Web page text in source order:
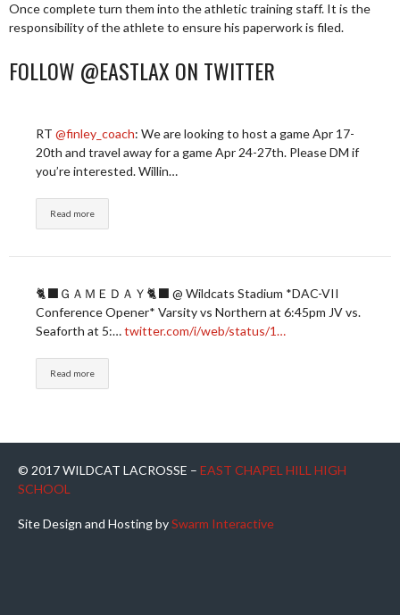
Once complete turn them into the athletic training staff. It is the
responsibility of the athlete to ensure his paperwork is filed.
FOLLOW @EASTLAX ON TWITTER
RT @finley_coach: We are looking to host a game Apr 17-
20th and travel away for a game Apr 24-27th. Please DM if
you’re interested. Willin…
Read more
🐈‍⬛ＧＡＭＥＤＡＹ🐈‍⬛ @ Wildcats Stadium *DAC-VII
Conference Opener* Varsity vs Northern at 6:45pm JV vs.
Seaforth at 5:…twitter.com/i/web/status/1…
Read more
© 2017 WILDCAT LACROSSE – EAST CHAPEL HILL HIGH
SCHOOL
Site Design and Hosting bySwarm Interactive